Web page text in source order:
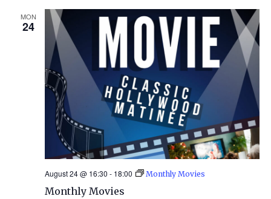
MON
24
Monthly Movies
August 24 @ 16:30 - 18:00 Monthly Movies